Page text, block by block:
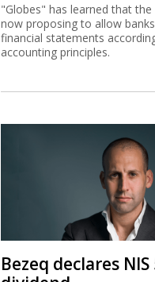
"Globes" has learned that
now proposing to allow
financial statements
accounting principles.
Bezeq declares